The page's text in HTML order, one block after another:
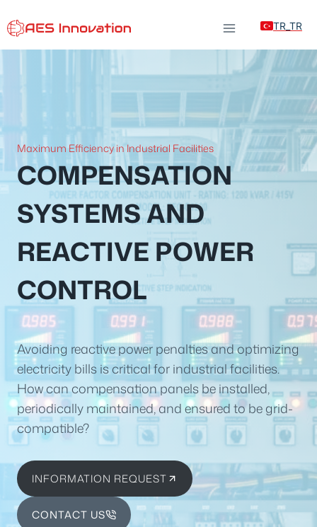
to
content
TR_TR
COMPENSATION
SYSTEMS AND
REACTIVE POWER
CONTROL
Maximum Efficiency in Industrial Facilities
Avoiding reactive power penalties and optimizing
electricity bills is critical for industrial facilities.
How can compensation panels be installed,
periodically maintained, and ensured to be grid-
compatible?
INFORMATION REQUEST
CONTACT US